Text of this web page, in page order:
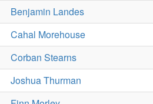
Benjamin Landes
Cahal Morehouse
Corban Stearns
Joshua Thurman